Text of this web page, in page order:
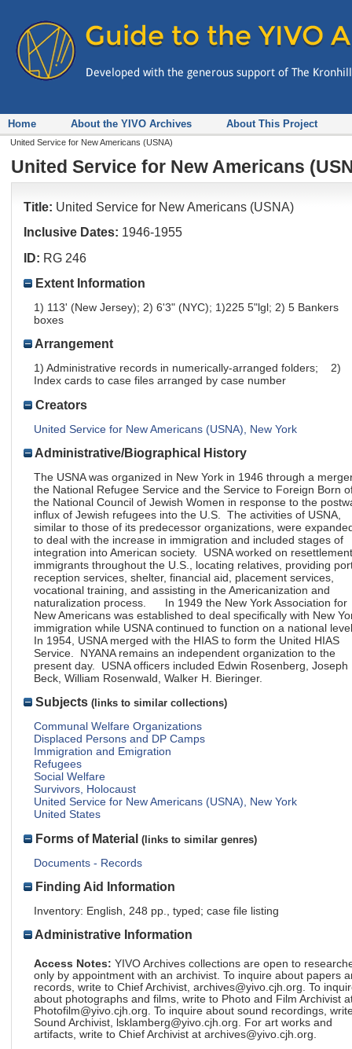
Home About the YIVO Archives About This Project
United Service for New Americans (USNA)
United Service for New Americans
Title: United Service for New Americans (USNA)
Inclusive Dates: 1946-1955
ID: RG 246
Extent Information
1) 113' (New Jersey); 2) 6'3" (NYC); 1)225 5"lgl; 2) 5 Bankers
boxes
Arrangement
1) Administrative records in numerically-arranged folders; 2)
Index cards to case files arranged by case number
Creators
United Service for New Americans (USNA), New York
Administrative/Biographical History
The USNA was organized in New York in 1946 through a
the National Refugee Service and the Service to Foreign Born
the National Council of Jewish Women in response to the
influx of Jewish refugees into the U.S. The activities of USNA,
similar to those of its predecessor organizations, were
to deal with the increase in immigration and included stages of
integration into American society. USNA worked on
immigrants throughout the U.S., locating relatives, providing
reception services, shelter, financial aid, placement services,
vocational training, and assisting in the Americanization and
naturalization process. In 1949 the New York Association for
New Americans was established to deal specifically with New
immigration while USNA continued to function on a national
In 1954, USNA merged with the HIAS to form the United HIAS
Service. NYANA remains an independent organization to the
present day. USNA officers included Edwin Rosenberg, Joseph
Beck, William Rosenwald, Walker H. Bieringer.
Subjects (links to similar collections)
Communal Welfare Organizations
Displaced Persons and DP Camps
Immigration and Emigration
Refugees
Social Welfare
Survivors, Holocaust
United Service for New Americans (USNA), New York
United States
Forms of Material (links to similar genres)
Documents - Records
Finding Aid Information
Inventory: English, 248 pp., typed; case file listing
Administrative Information
Access Notes: YIVO Archives collections are open to
only by appointment with an archivist. To inquire about papers
records, write to Chief Archivist, archives@yivo.cjh.org. To
about photographs and films, write to Photo and Film Archivist
Photofilm@yivo.cjh.org. To inquire about sound recordings,
Sound Archivist, lsklamberg@yivo.cjh.org. For art works and
artifacts, write to Chief Archivist at archives@yivo.cjh.org.